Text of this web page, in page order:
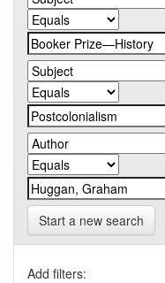
Start a new search
Add filters: